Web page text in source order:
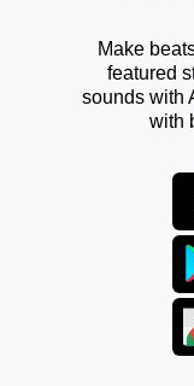
Make
featured
sounds with
with